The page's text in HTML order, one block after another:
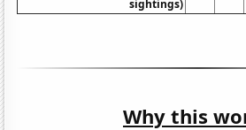
sightings)
Why this